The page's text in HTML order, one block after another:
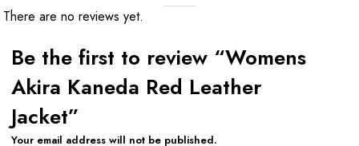
There are no reviews yet.
Be the first to review “Womens
Akira Kaneda Red Leather
Jacket”
Your email address will not be published.